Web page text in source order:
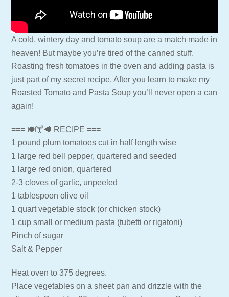
A cold, wintery day and tomato soup are a match made in
heaven! But maybe you’re tired of the canned stuff.
Roasting fresh tomatoes in the oven and adding pasta is
just part of my secret recipe. After you learn to make my
Roasted Tomato and Pasta Soup you’ll never open a can
again!
=== 🍽🍸🥩 RECIPE ===
1 pound plum tomatoes cut in half length wise
1 large red bell pepper, quartered and seeded
1 large red onion, quartered
2-3 cloves of garlic, unpeeled
1 tablespoon olive oil
1 quart vegetable stock (or chicken stock)
1 cup small or medium pasta (tubetti or rigatoni)
Pinch of sugar
Salt & Pepper
Heat oven to 375 degrees.
Place vegetables on a sheet pan and drizzle with the